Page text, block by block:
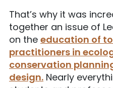
That’s why it was
together an issue of
on the education of
practitioners in
conservation
design. Nearly